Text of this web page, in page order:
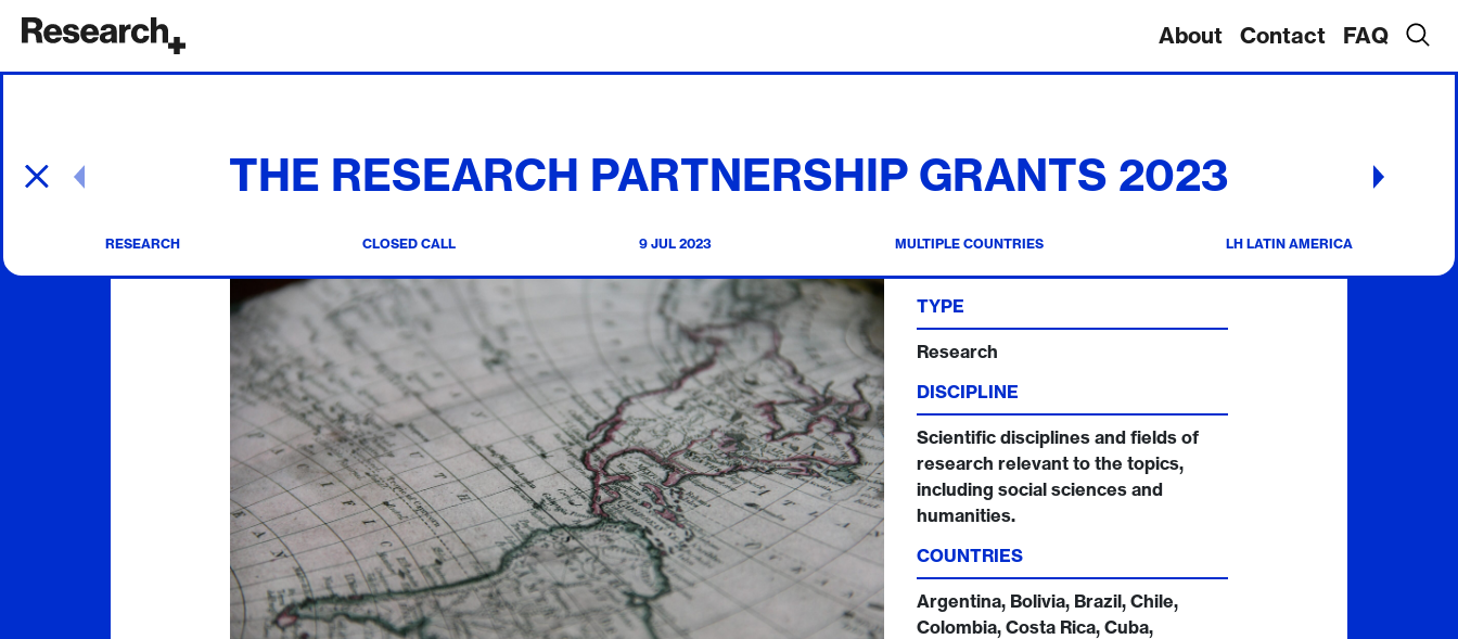
Main Navigation About Contact FAQ
THE RESEARCH PARTNERSHIP GRANTS 2023
Post navigation
RESEARCH CLOSED CALL 9 JUL 2023 MULTIPLE COUNTRIES LH LATIN AMERICA
TYPE
Research
DISCIPLINE
Scientific disciplines and fields of
research relevant to the topics,
including social sciences and
humanities.
COUNTRIES
Argentina, Bolivia, Brazil, Chile,
Colombia, Costa Rica, Cuba,